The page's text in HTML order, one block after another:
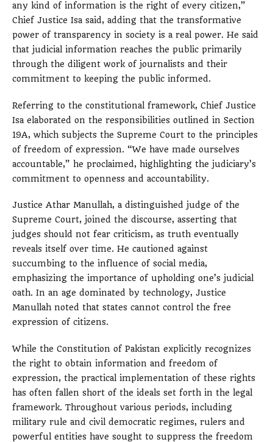
any kind of information is the right of every citizen,”
Chief Justice Isa said, adding that the transformative
power of transparency in society is a real power. He said
that judicial information reaches the public primarily
through the diligent work of journalists and their
commitment to keeping the public informed.
Referring to the constitutional framework, Chief Justice
Isa elaborated on the responsibilities outlined in Section
19A, which subjects the Supreme Court to the principles
of freedom of expression. “We have made ourselves
accountable,” he proclaimed, highlighting the judiciary’s
commitment to openness and accountability.
Justice Athar Manullah, a distinguished judge of the
Supreme Court, joined the discourse, asserting that
judges should not fear criticism, as truth eventually
reveals itself over time. He cautioned against
succumbing to the influence of social media,
emphasizing the importance of upholding one’s judicial
oath. In an age dominated by technology, Justice
Manullah noted that states cannot control the free
expression of citizens.
While the Constitution of Pakistan explicitly recognizes
the right to obtain information and freedom of
expression, the practical implementation of these rights
has often fallen short of the ideals set forth in the legal
framework. Throughout various periods, including
military rule and civil democratic regimes, rulers and
powerful entities have sought to suppress the freedom